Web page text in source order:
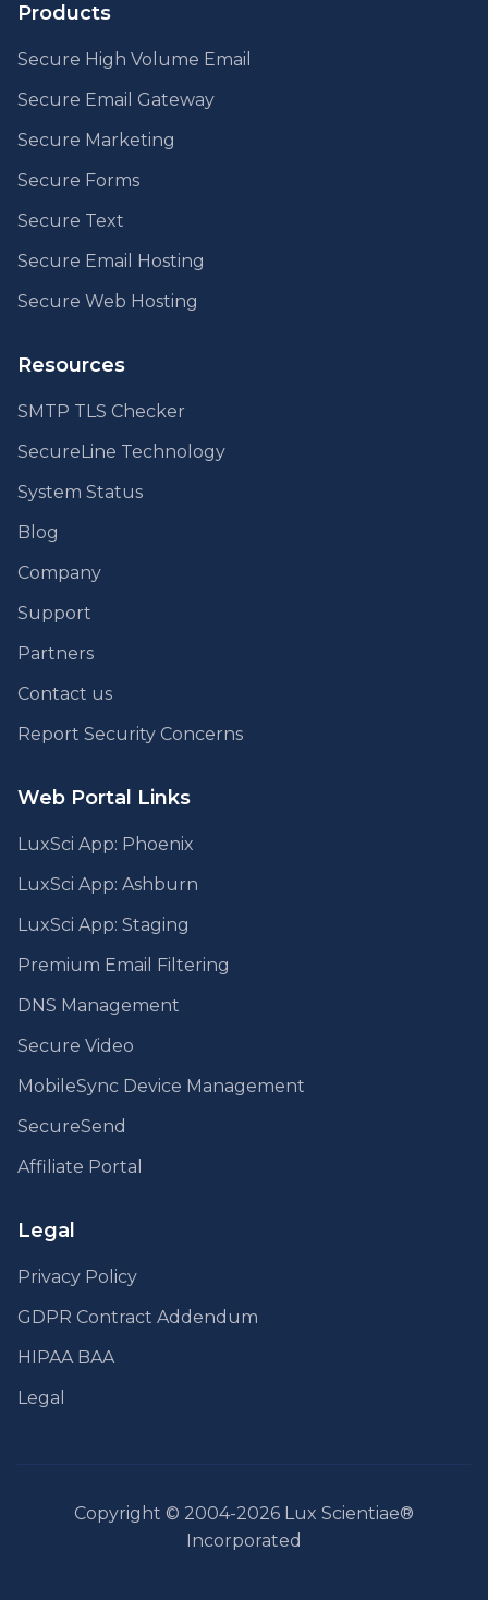
Products
Secure High Volume Email
Secure Email Gateway
Secure Marketing
Secure Forms
Secure Text
Secure Email Hosting
Secure Web Hosting
Resources
SMTP TLS Checker
SecureLine Technology
System Status
Blog
Company
Support
Partners
Contact us
Report Security Concerns
Web Portal Links
LuxSci App: Phoenix
LuxSci App: Ashburn
LuxSci App: Staging
Premium Email Filtering
DNS Management
Secure Video
MobileSync Device Management
SecureSend
Affiliate Portal
Legal
Privacy Policy
GDPR Contract Addendum
HIPAA BAA
Legal
Copyright © 2004-2026 Lux Scientiae®
Incorporated